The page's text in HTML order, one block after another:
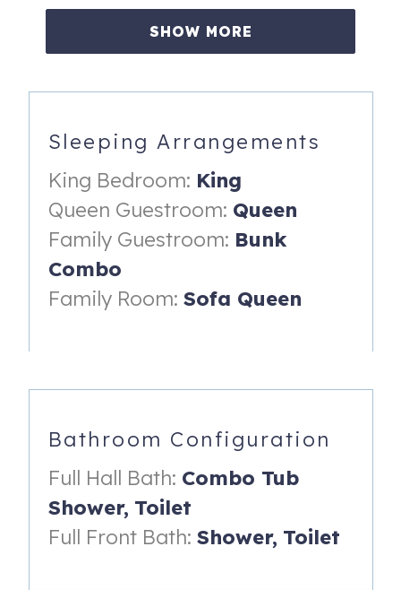
Community Beach Lifestyle
Bay, and end your day with sunset walks through this
Walk to sandy community beach
Playground and park nearby
Quiet, family-friendly streets
Beautiful water views and coastal charm
Propane grill for easy family cookouts
Space for relaxing, dining, and evening downtime
Queen Guest Bedroom: Queen bed, Smart TV
Bunk Room: Twin-over-Full bunk bed
SHOW MORE
Sleeping Arrangements
King Bedroom: King
Queen Guestroom: Queen
Family Guestroom: Bunk
Combo
Family Room: Sofa Queen
Bathroom Configuration
Full Hall Bath: Combo Tub
Shower, Toilet
Full Front Bath: Shower, Toilet